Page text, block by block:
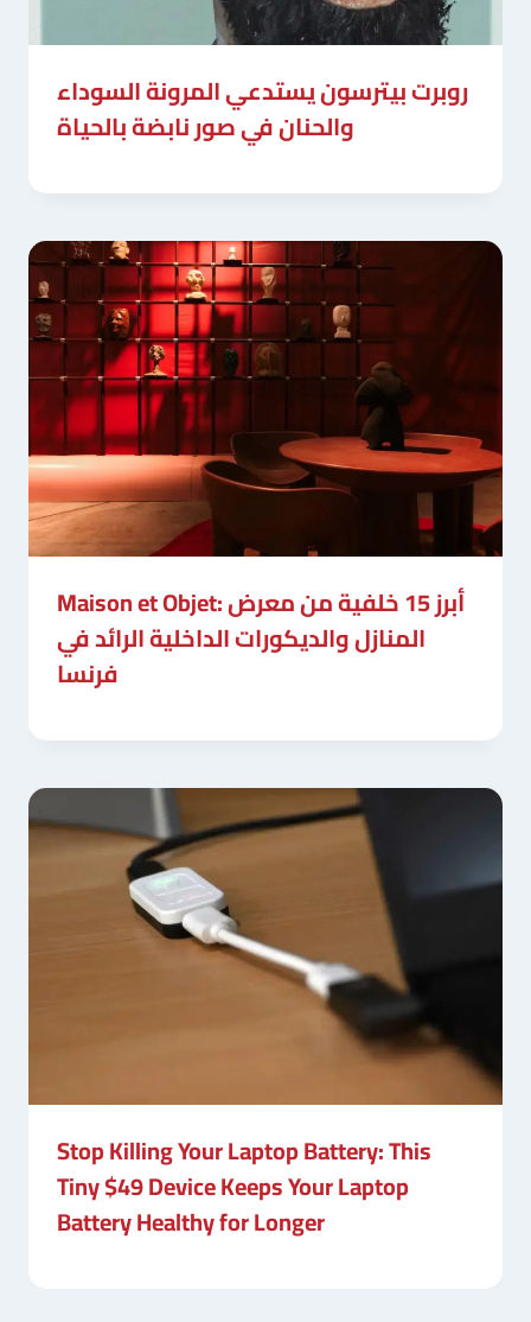
روبرت بيترسون يستدعي المرونة السوداء
والحنان في صور نابضة بالحياة
Maison et Objet: أبرز 15 خلفية من معرض
المنازل والديكورات الداخلية الرائد في
فرنسا
Stop Killing Your Laptop Battery: This
Tiny $49 Device Keeps Your Laptop
Battery Healthy for Longer